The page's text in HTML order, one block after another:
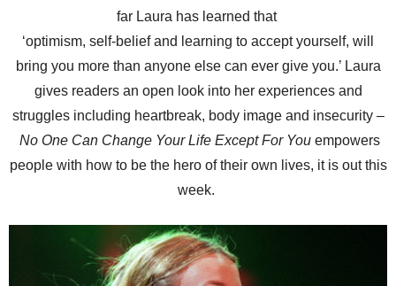
far Laura has learned that
‘optimism, self-belief and learning to accept yourself, will
bring you more than anyone else can ever give you.’ Laura
gives readers an open look into her experiences and
struggles including heartbreak, body image and insecurity –
No One Can Change Your Life Except For You empowers
people with how to be the hero of their own lives, it is out this
week.